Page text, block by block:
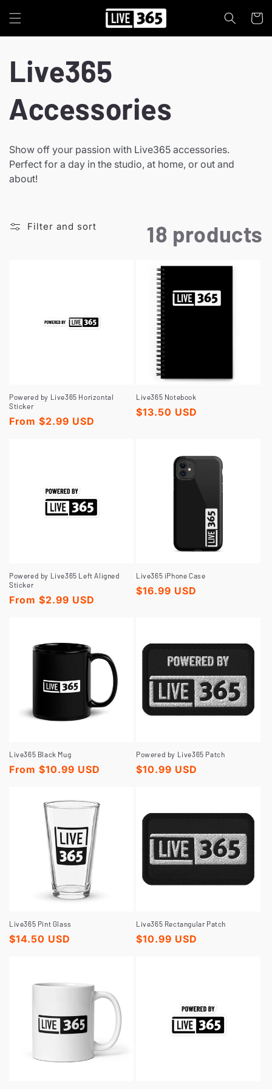
content
Cart
C
o
l
l
e
n
Live365
Accessories
Show off your passion with Live365 accessories.
Perfect for a day in the studio, at home, or out and
about!
Filter and sort 18 products
Powered by Live365 Horizontal
Sticker
Regular
From $2.99 USD
Live365 Notebook
Regular
$13.50 USD
Powered by Live365 Left Aligned
Sticker
Regular
From $2.99 USD
Live365 iPhone Case
Regular
$16.99 USD
Live365 Black Mug
Regular
From $10.99 USD
Powered by Live365 Patch
Regular
$10.99 USD
Live365 Pint Glass
Regular
$14.50 USD
Live365 Rectangular Patch
Regular
$10.99 USD